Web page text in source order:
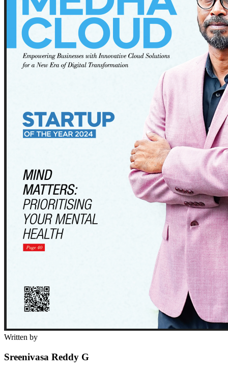
Written by
Sreenivasa Reddy G